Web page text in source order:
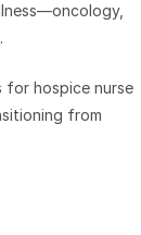
for hospice nurse
from